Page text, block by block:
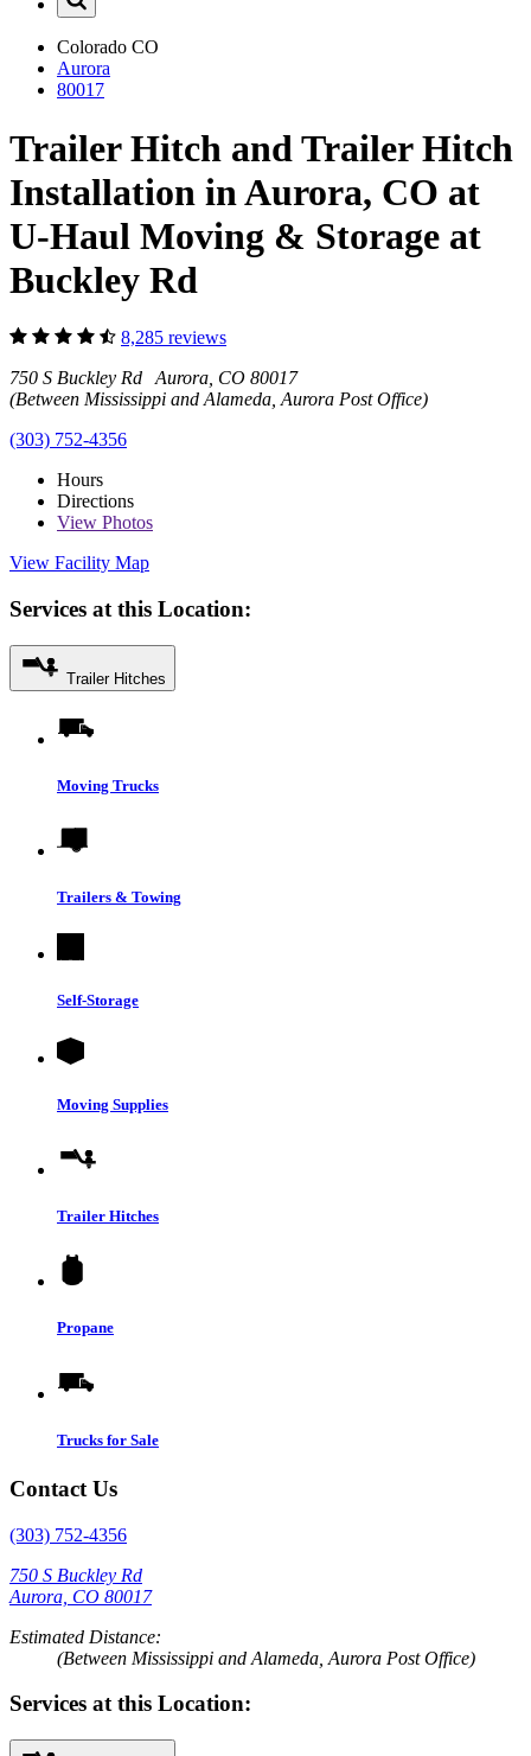
Colorado CO
Aurora
80017
Trailer Hitch and Trailer Hitch
Installation in Aurora, CO at
U-Haul Moving & Storage at
Buckley Rd
8,285 reviews
750 S Buckley Rd Aurora, CO 80017
(Between Mississippi and Alameda, Aurora Post Office)
(303) 752-4356
Hours
Directions
View Photos
View Facility Map
Services at this Location:
Trailer Hitches
Moving Trucks
Trailers & Towing
Self-Storage
Moving Supplies
Trailer Hitches
Propane
Trucks for Sale
Contact Us
(303) 752-4356
750 S Buckley Rd
Aurora, CO 80017
Estimated Distance:
(Between Mississippi and Alameda, Aurora Post Office)
Services at this Location: